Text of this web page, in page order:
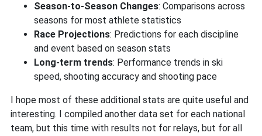
Season-to-Season Changes: Comparisons across
seasons for most athlete statistics
Race Projections: Predictions for each discipline
and event based on season stats
Long-term trends: Performance trends in ski
speed, shooting accuracy and shooting pace
I hope most of these additional stats are quite useful and
interesting. I compiled another data set for each national
team, but this time with results not for relays, but for all